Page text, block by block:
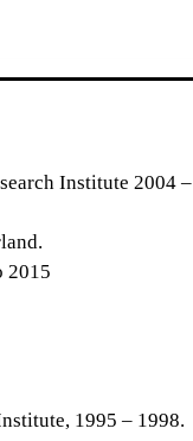
Institute 2004 –
2015
1995 – 1998.